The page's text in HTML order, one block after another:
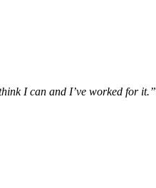
I can and I’ve worked for it.”